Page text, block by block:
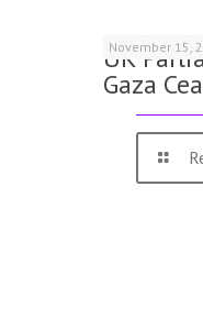
November 15,
UK
Gaza